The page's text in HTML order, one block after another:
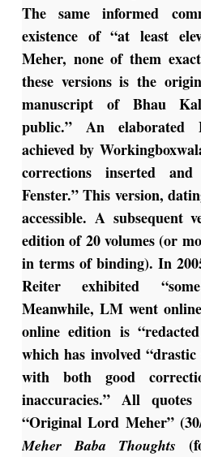
The same informed
existence of “at least
Meher, none of them
these versions is the
manuscript of Bhau
public.” An elaborated
achieved by
corrections inserted
Fenster.” This version,
accessible. A subsequent
edition of 20 volumes (or
in terms of binding). In
Reiter exhibited
Meanwhile, LM went
online edition is
which has involved
with both good
inaccuracies.” All
“Original Lord Meher”
Meher Baba Thoughts